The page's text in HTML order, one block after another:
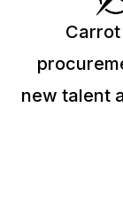
new talent